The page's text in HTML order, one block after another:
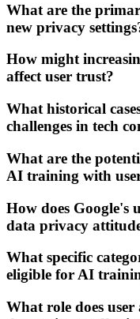
What are the
new privacy
How might
affect user trust?
What historical
challenges in tech
What are the
AI training with
How does Google's
data privacy
What specific
eligible for AI
What role does